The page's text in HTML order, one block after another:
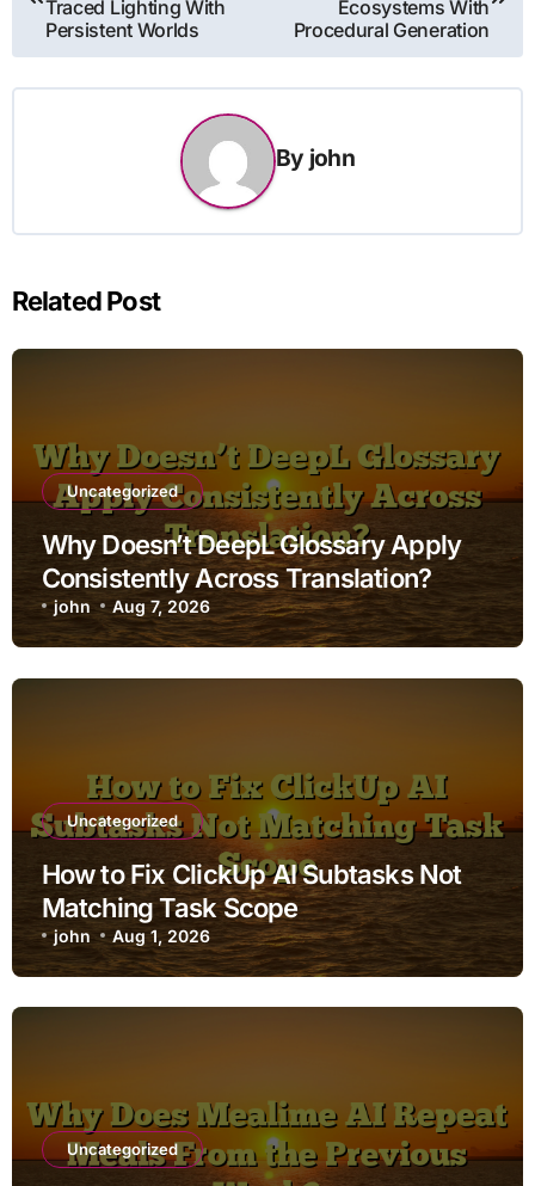
Traced Lighting With
Persistent Worlds
Ecosystems With
Procedural Generation
By john
Related Post
Uncategorized
Why Doesn’t DeepL Glossary Apply
Consistently Across Translation?
john Aug 7, 2026
Uncategorized
How to Fix ClickUp AI Subtasks Not
Matching Task Scope
john Aug 1, 2026
Uncategorized